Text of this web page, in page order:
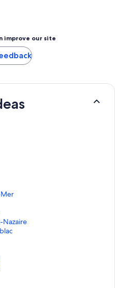
improve our site
Nazaire